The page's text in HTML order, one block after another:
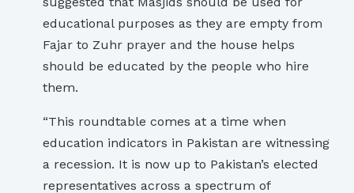
educational purposes as they are empty from
Fajar to Zuhr prayer and the house helps
should be educated by the people who hire
them.
“This roundtable comes at a time when
education indicators in Pakistan are witnessing
a recession. It is now up to Pakistan’s elected
representatives across a spectrum of